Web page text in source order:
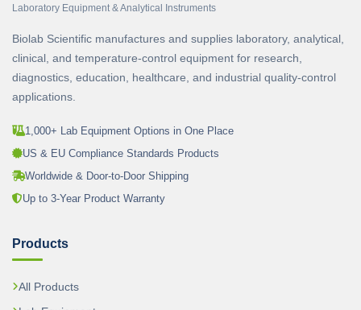
Laboratory Equipment & Analytical Instruments
Biolab Scientific manufactures and supplies laboratory, analytical,
clinical, and temperature-control equipment for research,
diagnostics, education, healthcare, and industrial quality-control
applications.
1,000+ Lab Equipment Options in One Place
US & EU Compliance Standards Products
Worldwide & Door-to-Door Shipping
Up to 3-Year Product Warranty
Products
All Products